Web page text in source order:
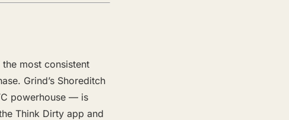
most consistent
Grind’s Shoreditch
powerhouse — is
Think Dirty app and